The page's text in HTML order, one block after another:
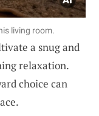
living room.
a snug and
relaxation.
choice can